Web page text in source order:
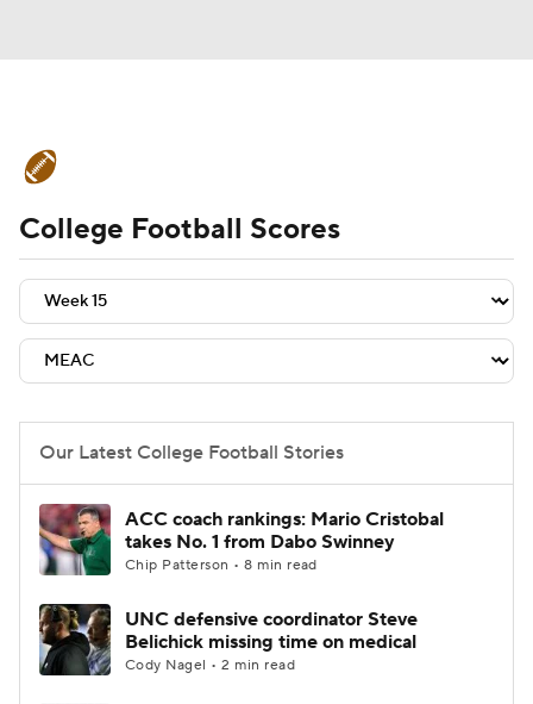
Schedule Rankings Standings
Expert Picks Odds Bowl Schedule
Teams Stats Watch CFB Live
2026 Top Recruits
2025 Top Classes
College Shop StubHub
College Football Scores
Our Latest College Football Stories
ACC coach rankings: Mario Cristobal
takes No. 1 from Dabo Swinney
Chip Patterson • 8 min read
UNC defensive coordinator Steve
Belichick missing time on medical
Cody Nagel • 2 min read